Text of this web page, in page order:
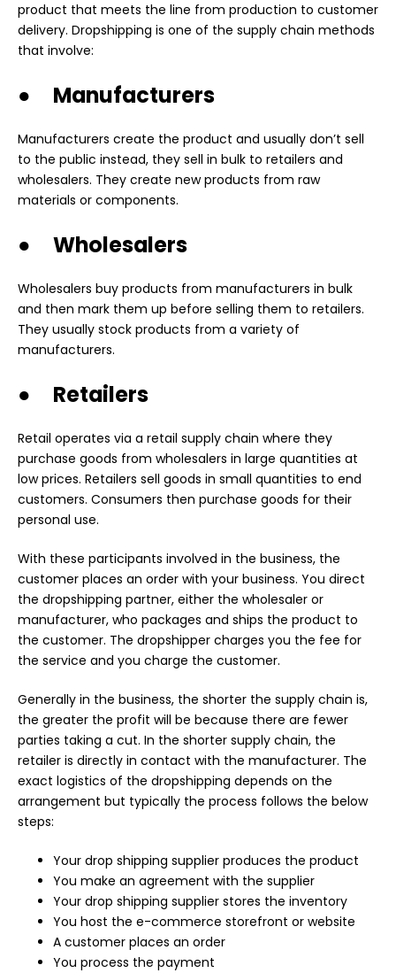
product that meets the line from production to customer
delivery. Dropshipping is one of the supply chain methods
that involve:
● Manufacturers
Manufacturers create the product and usually don’t sell
to the public instead, they sell in bulk to retailers and
wholesalers. They create new products from raw
materials or components.
● Wholesalers
Wholesalers buy products from manufacturers in bulk
and then mark them up before selling them to retailers.
They usually stock products from a variety of
manufacturers.
● Retailers
Retail operates via a retail supply chain where they
purchase goods from wholesalers in large quantities at
low prices. Retailers sell goods in small quantities to end
customers. Consumers then purchase goods for their
personal use.
With these participants involved in the business, the
customer places an order with your business. You direct
the dropshipping partner, either the wholesaler or
manufacturer, who packages and ships the product to
the customer. The dropshipper charges you the fee for
the service and you charge the customer.
Generally in the business, the shorter the supply chain is,
the greater the profit will be because there are fewer
parties taking a cut. In the shorter supply chain, the
retailer is directly in contact with the manufacturer. The
exact logistics of the dropshipping depends on the
arrangement but typically the process follows the below
steps:
Your drop shipping supplier produces the product
You make an agreement with the supplier
Your drop shipping supplier stores the inventory
You host the e-commerce storefront or website
A customer places an order
You process the payment